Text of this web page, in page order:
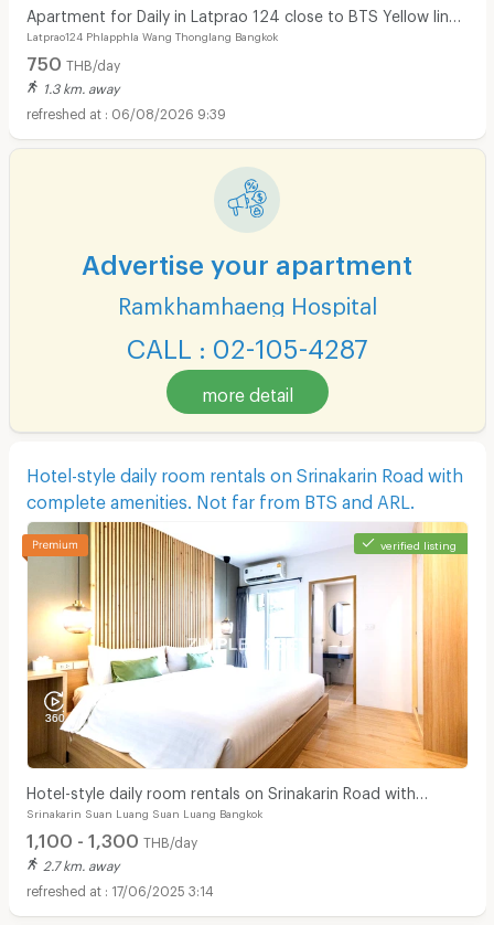
Apartment for Daily in Latprao 124 close to BTS Yellow line
Mahat Thai Station 1.6 km.
Latprao124 Phlapphla Wang Thonglang Bangkok
750 THB/day
1.3 km. away
06/08/2026 9:39
Advertise your apartment
Ramkhamhaeng Hospital
CALL : 02-105-4287
more detail
Hotel-style daily room rentals on Srinakarin Road with
complete amenities. Not far from BTS and ARL.
verified listing
Hotel-style daily room rentals on Srinakarin Road with
complete amenities. Not far from BTS and ARL.
Srinakarin Suan Luang Suan Luang Bangkok
1,100 - 1,300 THB/day
2.7 km. away
17/06/2025 3:14